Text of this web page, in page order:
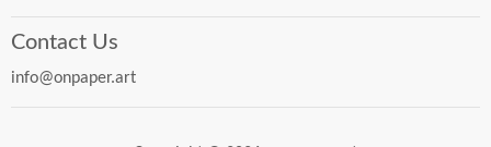
Contact Us
info@onpaper.art